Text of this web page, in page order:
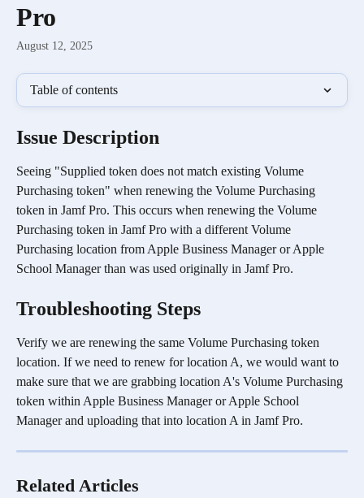
Pro
August 12, 2025
Table of contents
Issue Description
Seeing "Supplied token does not match existing Volume
Purchasing token" when renewing the Volume Purchasing
token in Jamf Pro. This occurs when renewing the Volume
Purchasing token in Jamf Pro with a different Volume
Purchasing location from Apple Business Manager or Apple
School Manager than was used originally in Jamf Pro.
Troubleshooting Steps
Verify we are renewing the same Volume Purchasing token
location. If we need to renew for location A, we would want to
make sure that we are grabbing location A's Volume Purchasing
token within Apple Business Manager or Apple School
Manager and uploading that into location A in Jamf Pro.
Related Articles